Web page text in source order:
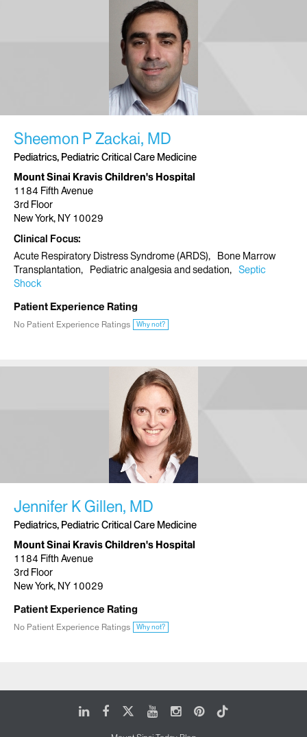
Sheemon P Zackai, MD
Pediatrics, Pediatric Critical Care Medicine
Mount Sinai Kravis Children's Hospital
1184 Fifth Avenue
3rd Floor
New York, NY 10029
Clinical Focus
Acute Respiratory Distress Syndrome (ARDS)
Bone Marrow
Transplantation
Pediatric analgesia and sedation
Septic
Shock
Patient Experience Rating
No Patient Experience Ratings Why not?
Jennifer K Gillen, MD
Pediatrics, Pediatric Critical Care Medicine
Mount Sinai Kravis Children's Hospital
1184 Fifth Avenue
3rd Floor
New York, NY 10029
Patient Experience Rating
No Patient Experience Ratings Why not?
LinkedIn
FacebookYoutubeInstagram
Pinterest
Tiktok